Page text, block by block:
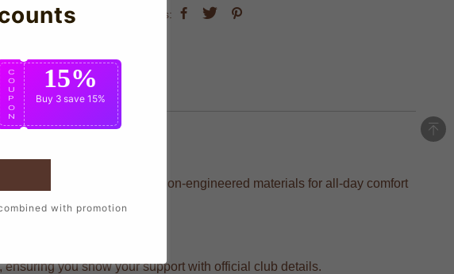
share this:
players, crafted with precision-engineered materials for all-day comfort
you show your support with official club details.
C
O
U
P
O
N
15%
Buy 3 save 15%
with promotion